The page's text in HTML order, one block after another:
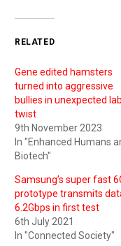
RELATED
Gene edited hamsters
turned into aggressive
bullies in unexpected lab
twist
9th November 2023
In "Enhanced Humans
Biotech"
Samsung’s super fast
prototype transmits
6.2Gbps in first test
6th July 2021
In "Connected Society"